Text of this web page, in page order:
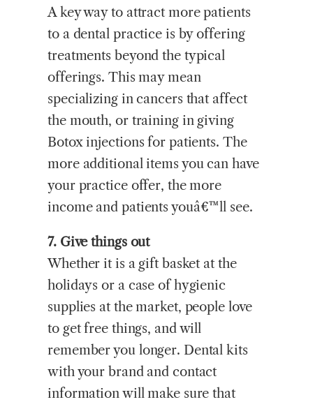
A key way to attract more patients
to a dental practice is by offering
treatments beyond the typical
offerings. This may mean
specializing in cancers that affect
the mouth, or training in giving
Botox injections for patients. The
more additional items you can have
your practice offer, the more
income and patients youâ€™ll see.
7. Give things out
Whether it is a gift basket at the
holidays or a case of hygienic
supplies at the market, people love
to get free things, and will
remember you longer. Dental kits
with your brand and contact
information will make sure that